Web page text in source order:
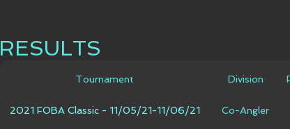
RESULTS
Tournament Division
2021 FOBA Classic - 11/05/21-11/06/21 Co-Angler